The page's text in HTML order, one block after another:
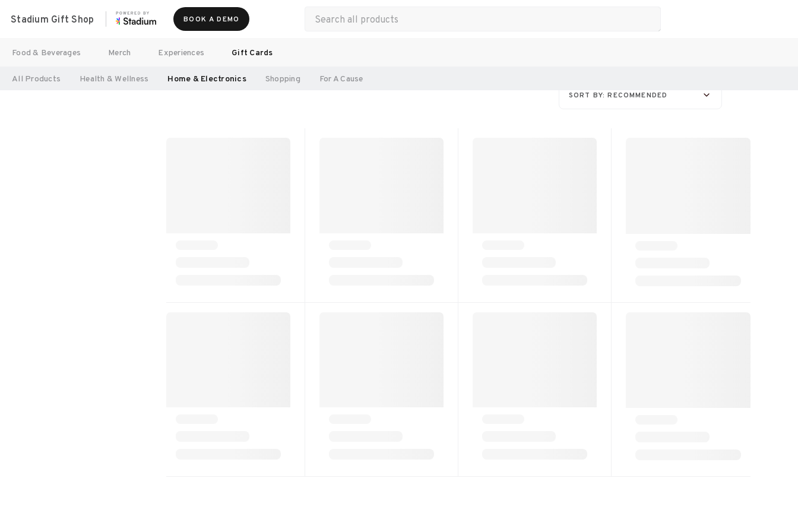
Stadium Gift Shop BOOK A DEMO
Food & Beverages Merch Experiences Gift Cards
All Products Health & Wellness Home & Electronics Shopping For A Cause
SORT BY: RECOMMENDED